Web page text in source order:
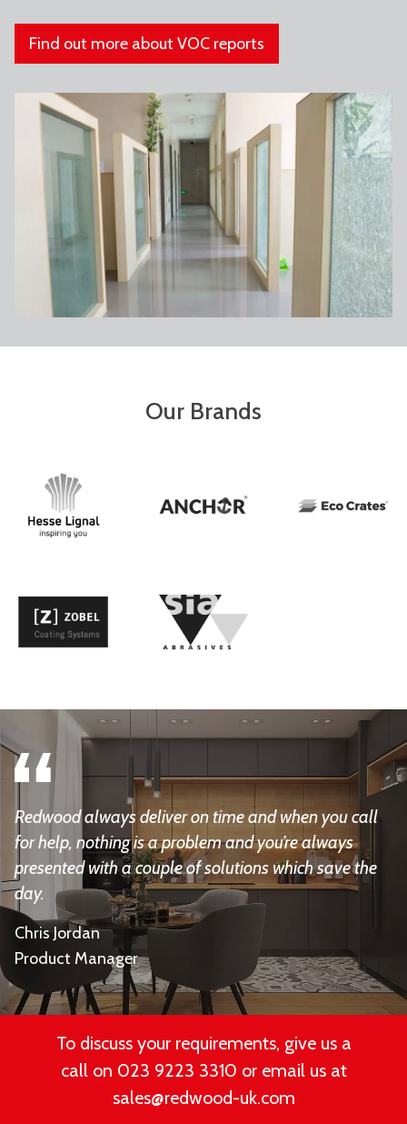
Find out more about VOC reports
Our Brands
Redwood always deliver on time and when you call
for help, nothing is a problem and you’re always
presented with a couple of solutions which save the
day.
Chris Jordan
Product Manager
To discuss your requirements, give us a
call on 023 9223 3310 or email us at
sales@redwood-uk.com